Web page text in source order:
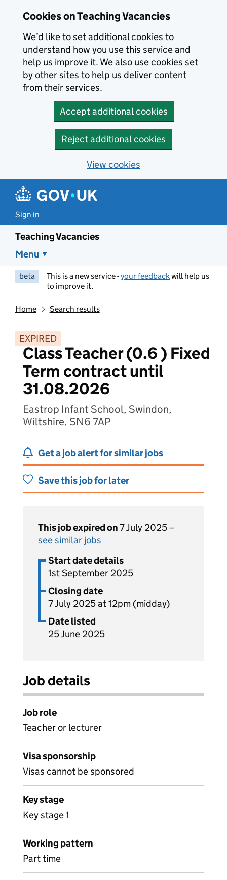
Cookies on Teaching Vacancies
We’d like to set additional cookies to
understand how you use this service and
help us improve it. We also use cookies set
by other sites to help us deliver content
from their services.
Accept additional cookies
Reject additional cookies
View cookies
Sign in
Teaching Vacancies
Menu
beta This is a new service -your feedbackwill help us
to improve it.
Home Search results
EXPIRED
Class Teacher (0.6 ) Fixed
Term contract until
31.08.2026
Eastrop Infant School, Swindon,
Wiltshire, SN6 7AP
Get a job alert for similar jobs
Save this job for later
This job expired on7 July 2025 –
see similar jobs
Start date details
1st September 2025
Closing date
7 July 2025 at 12pm (midday)
Date listed
25 June 2025
Job details
Job role
Teacher or lecturer
Visa sponsorship
Visas cannot be sponsored
Key stage
Key stage 1
Working pattern
Part time